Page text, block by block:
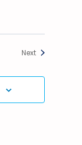
NextEvents